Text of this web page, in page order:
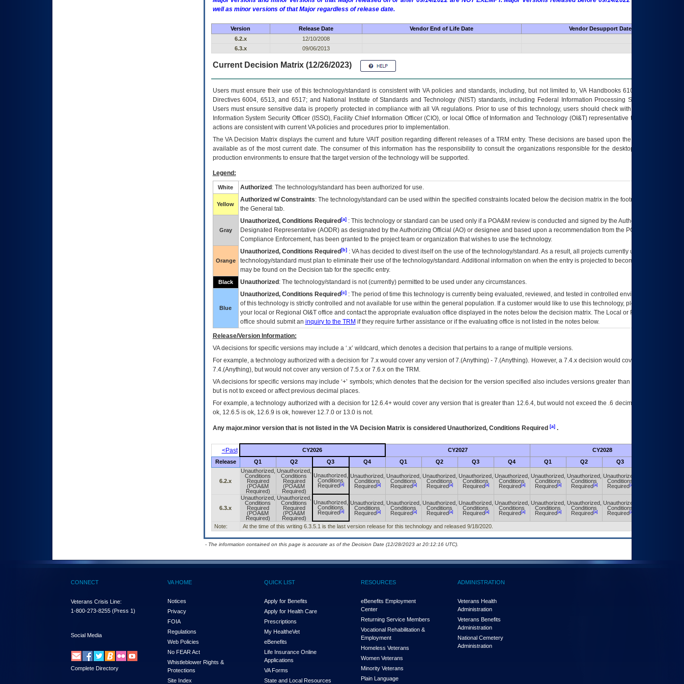
well as minor versions of that Major regardless of release date.
Version Release Date Vendor End of Life Date
Vendor Desupport Date
6.2.x
12/10/2008
6.3.x
09/06/2013
Current Decision Matrix (12/26/2023)
Users must ensure their use of this technology/standard is consistent with VA policies and standards, including, but not limited to, VA Handbooks 6102 and 6500; VA
Directives 6004, 6513, and 6517; and National Institute of Standards and Technology (NIST) standards, including Federal Information Processing Standards (FIPS).
Users must ensure sensitive data is properly protected in compliance with all VA regulations. Prior to use of this technology, users should check with their supervisor,
Information System Security Officer (ISSO), Facility Chief Information Officer (CIO), or local Office of Information and Technology (OI&T) representative to ensure that all
actions are consistent with current VA policies and procedures prior to implementation.
TheVADecision Matrix displays the current and future VAITposition regarding different releases of aTRM entry. These decisions are based upon the best information
available as of the most current date. The consumer of this information has the responsibility to consult the organizations responsible for the desktop, testing, and/or
production environments to ensure that the target version of the technology will be supported.
Legend:
White Authorized : The technology/standard has been authorized for use.
Yellow
Authorized w/ Constraints: The technology/standard can be used within the specified constraints located below the decision matrix in the footnote[1] and on
the General tab.
Gray
Unauthorized, Conditions Required[a]: This technology or standard can be used only if a POA&M review is conducted and signed by the Authorizing Official
Designated Representative (AODR) as designated by the Authorizing Official (AO) or designee and based upon a recommendation from the POA&M
Compliance Enforcement, has been granted to the project team or organization that wishes to use the technology.
Orange
Unauthorized, Conditions Required[b]: VAhas decided to divest itself on the use of the technology/standard. As a result, all projects currently utilizing the
technology/standard must plan to eliminate their use of the technology/standard. Additional information on when the entry is projected to become unauthorized
may be found on the Decision tab for the specific entry.
Black Unauthorized : The technology/standard is not (currently) permitted to be used under any circumstances.
Blue
Unauthorized, Conditions Required[c]: The period of time this technology is currently being evaluated, reviewed, and tested in controlled environments. Use
of this technology is strictly controlled and not available for use within the general population. If a customer would like to use this technology, please work with
your local or Regional OI&Toffice and contact the appropriate evaluation office displayed in the notes below the decision matrix. The Local or Regional
office should submit an inquiry to the TRM if they require further assistance or if the evaluating office is not listed in the notes below.
Release/Version Information:
VAdecisions for specific versions may include a ‘.x’ wildcard, which denotes a decision that pertains to a range of multiple versions.
For example, a technology authorized with a decision for 7.x would cover any version of 7.(Anything) - 7.(Anything). However, a 7.4.x decision would cover any version of
7.4.(Anything), but would not cover any version of 7.5.x or 7.6.x on the TRM.
VA decisions for specific versions may include ‘+’ symbols; which denotes that the decision for the version specified also includes versions greater than what is specified
but is not to exceed or affect previous decimal places.
For example, a technology authorized with a decision for 12.6.4+ would cover any version that is greater than 12.6.4, but would not exceed the .6 decimal ie: 12.6.401 is
ok, 12.6.5 is ok, 12.6.9 is ok, however 12.7.0 or 13.0 is not.
Any major.minor version that is not listed in the VADecision Matrix is considered Unauthorized, Conditions Required [a].
<Past CY2026 CY2027 CY2028
Release Q1 Q2 Q3 Q4 Q1 Q2 Q3 Q4 Q1 Q2 Q3
6.2.x
Unauthorized,
Conditions
Required
(POA&M
Required)
Unauthorized,
Conditions
Required
(POA&M
Required)
Unauthorized,
Conditions
Required[a]
Unauthorized,
Conditions
Required[a]
Unauthorized,
Conditions
Required[a]
Unauthorized,
Conditions
Required[a]
Unauthorized,
Conditions
Required[a]
Unauthorized,
Conditions
Required[a]
Unauthorized,
Conditions
Required[a]
Unauthorized,
Conditions
Required[a]
Unauthorized,
Conditions
Required[a]
6.3.x
Unauthorized,
Conditions
Required
(POA&M
Required)
Unauthorized,
Conditions
Required
(POA&M
Required)
Unauthorized,
Conditions
Required[a]
Unauthorized,
Conditions
Required[a]
Unauthorized,
Conditions
Required[a]
Unauthorized,
Conditions
Required[a]
Unauthorized,
Conditions
Required[a]
Unauthorized,
Conditions
Required[a]
Unauthorized,
Conditions
Required[a]
Unauthorized,
Conditions
Required[a]
Unauthorized,
Conditions
Required[a]
Note: At the time of this writing 6.3.5.1 is the last version release for this technology and released 9/18/2020.
- The information contained on this page is accurate as of the Decision Date (12/28/2023 at 20:12:16 UTC).
CONNECT
Veterans Crisis Line:
1-800-273-8255 (Press 1)
Social Media
Complete Directory
VA HOME
Notices
Privacy
FOIA
Regulations
Web Policies
No FEAR Act
Whistleblower Rights &
Protections
Site Index
QUICK LIST
Apply for Benefits
Apply for Health Care
Prescriptions
My HealtheVet
eBenefits
Life Insurance Online
Applications
VA Forms
State and Local Resources
RESOURCES
eBenefits Employment
Center
Returning Service Members
Vocational Rehabilitation &
Employment
Homeless Veterans
Women Veterans
Minority Veterans
Plain Language
ADMINISTRATION
Veterans Health
Administration
Veterans Benefits
Administration
National Cemetery
Administration